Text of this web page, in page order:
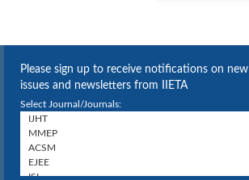
Please sign up to receive notifications on new
issues and newsletters from IIETA
Select Journal/Journals: